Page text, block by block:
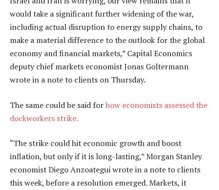
would take a significant further widening of the war,
including actual disruption to energy supply chains, to
make a material difference to the outlook for the global
economy and financial markets,” Capital Economics
deputy chief markets economist Jonas Goltermann
wrote in a note to clients on Thursday.
The same could be said forhow economists assessed the
dockworkers strike.
“The strike could hit economic growth and boost
inflation, but only if it is long-lasting,” Morgan Stanley
economist Diego Anzoategui wrote in a note to clients
this week, before a resolution emerged. Markets, it